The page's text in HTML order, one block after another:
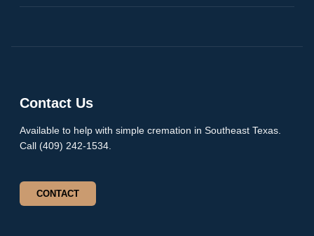
Contact Us
Available to help with simple cremation in Southeast Texas.
Call (409) 242-1534.
CONTACT